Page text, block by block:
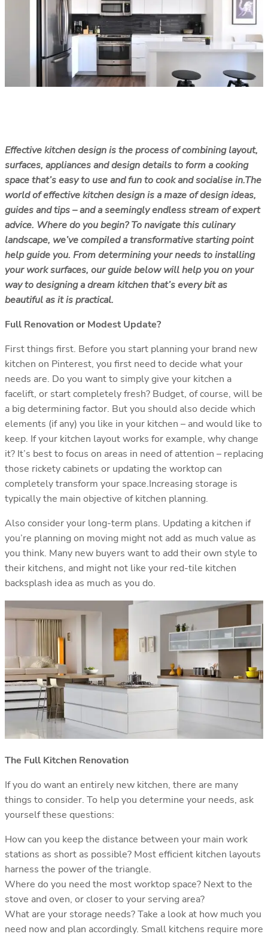
Effective kitchen design is the process of combining layout,
surfaces, appliances and design details to form a cooking
space that’s easy to use and fun to cook and socialise in.The
world of effective kitchen design is a maze of design ideas,
guides and tips – and a seemingly endless stream of expert
advice. Where do you begin? To navigate this culinary
landscape, we’ve compiled a transformative starting point
help guide you. From determining your needs to installing
your work surfaces, our guide below will help you on your
way to designing a dream kitchen that’s every bit as
beautiful as it is practical.
Full Renovation or Modest Update?
First things first. Before you start planning your brand new
kitchen on Pinterest, you first need to decide what your
needs are. Do you want to simply give your kitchen a
facelift, or start completely fresh? Budget, of course, will be
a big determining factor. But you should also decide which
elements (if any) you like in your kitchen – and would like to
keep. If your kitchen layout works for example, why change
it? It’s best to focus on areas in need of attention – replacing
those rickety cabinets or updating the worktop can
completely transform your space.Increasing storage is
typically the main objective of kitchen planning.
Also consider your long-term plans. Updating a kitchen if
you’re planning on moving might not add as much value as
you think. Many new buyers want to add their own style to
their kitchens, and might not like your red-tile kitchen
backsplash idea as much as you do.
The Full Kitchen Renovation
If you do want an entirely new kitchen, there are many
things to consider. To help you determine your needs, ask
yourself these questions:
How can you keep the distance between your main work
stations as short as possible? Most efficient kitchen layouts
harness the power of the triangle.
Where do you need the most worktop space? Next to the
stove and oven, or closer to your serving area?
What are your storage needs? Take a look at how much you
need now and plan accordingly. Small kitchens require more